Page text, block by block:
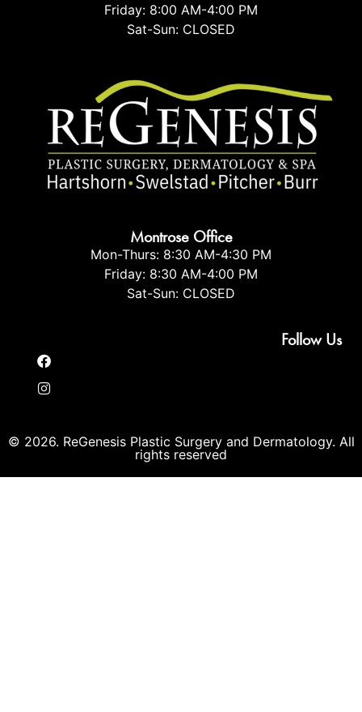
Friday: 8:00 AM-4:00 PM
Sat-Sun: CLOSED
Montrose Office
Mon-Thurs: 8:30 AM-4:30 PM
Friday: 8:30 AM-4:00 PM
Sat-Sun: CLOSED
Follow Us
© 2026. ReGenesis Plastic Surgery and Dermatology. All
rights reserved